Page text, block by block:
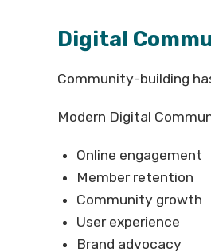
Digital
Community-building
Modern Digital
Online engagement
Member retention
Community growth
User experience
Brand advocacy